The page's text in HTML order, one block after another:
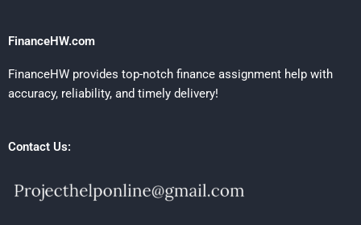
FinanceHW.com
FinanceHW provides top-notch finance assignment help with
accuracy, reliability, and timely delivery!
Contact Us: